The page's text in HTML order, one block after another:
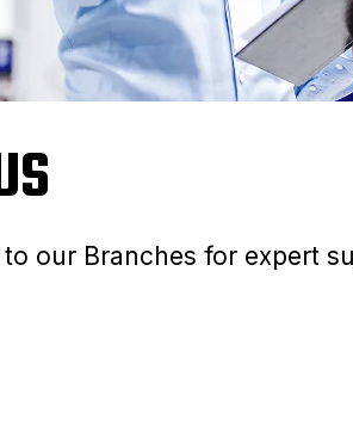
our Branches for expert